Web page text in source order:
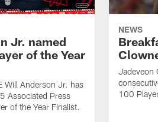
Jr. named
of the Year
Will Anderson Jr. has
Associated Press
of the Year Finalist.
NEWS
Jadeveon
100